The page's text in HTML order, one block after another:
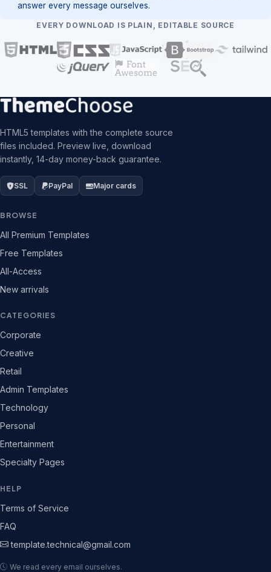
answer every message ourselves.
EVERY DOWNLOAD IS PLAIN, EDITABLE SOURCE
HTML5 templates with the complete source
files included. Preview live, download
instantly, 14-day money-back guarantee.
SSL PayPal Major cards
BROWSE
All Premium Templates
Free Templates
All-Access
New arrivals
CATEGORIES
Corporate
Creative
Retail
Admin Templates
Technology
Personal
Entertainment
Specialty Pages
HELP
Terms of Service
FAQ
template.technical@gmail.com
We read every email ourselves.